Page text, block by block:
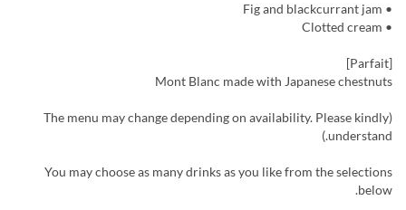
• Fig and blackcurrant jam
• Clotted cream
[Parfait]
Mont Blanc made with Japanese chestnuts
(The menu may change depending on availability. Please kindly
understand.)
You may choose as many drinks as you like from the selections
below.